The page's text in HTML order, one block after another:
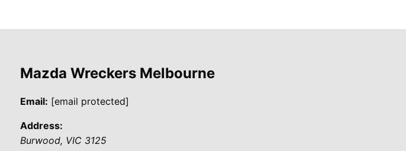
Mazda Wreckers Melbourne
Email: [email protected]
Address:
Burwood, VIC 3125